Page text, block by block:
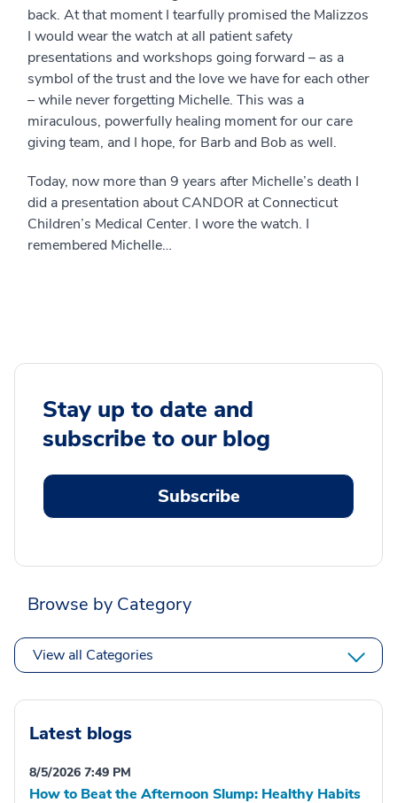
back. At that moment I tearfully promised the Malizzos
I would wear the watch at all patient safety
presentations and workshops going forward – as a
symbol of the trust and the love we have for each other
– while never forgetting Michelle. This was a
miraculous, powerfully healing moment for our care
giving team, and I hope, for Barb and Bob as well.
Today, now more than 9 years after Michelle’s death I
did a presentation about CANDOR at Connecticut
Children’s Medical Center. I wore the watch. I
remembered Michelle…
Stay up to date and
subscribe to our blog
Subscribe
Browse by Category
View all Categories
Latest blogs
8/5/2026 7:49 PM
How to Beat the Afternoon Slump: Healthy Habits